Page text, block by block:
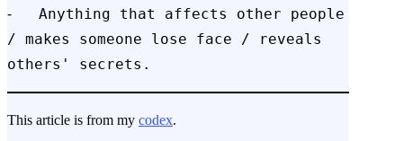
⁃   Anything that affects other people
/ makes someone lose face / reveals
others' secrets.
This article is from my codex.